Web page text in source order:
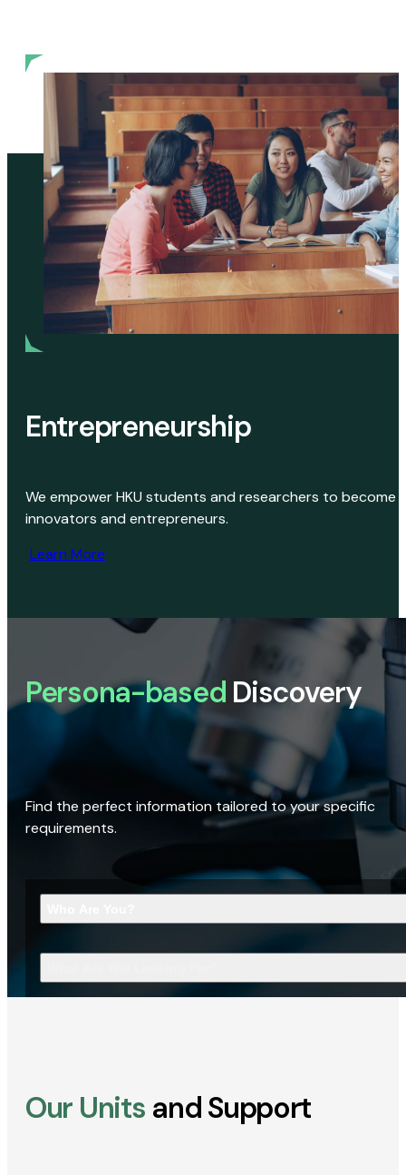
Entrepreneurship
We empower HKU students and researchers to become
innovators and entrepreneurs.
Learn More
Persona-based Discovery
Find the perfect information tailored to your specific
requirements.
Our Units and Support